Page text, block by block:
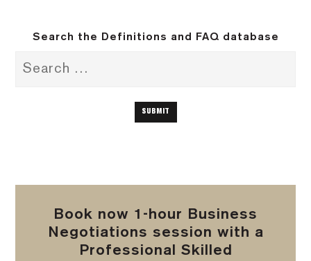
Search the Definitions and FAQ database
Book now 1-hour Business
Negotiations session with a
Professional Skilled